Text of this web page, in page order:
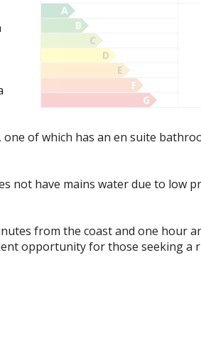
A
B
C
D
E
F
G
of which has an en suite
not have mains water due to low
from the coast and one hour
opportunity for those seeking a